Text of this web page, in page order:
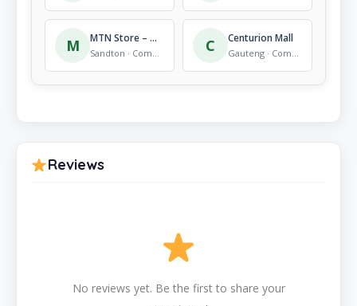
M MTN Store – Morningside
Sandton · Computer Store C Centurion Mall
Gauteng · Computer Store
Reviews
No reviews yet. Be the first to share your